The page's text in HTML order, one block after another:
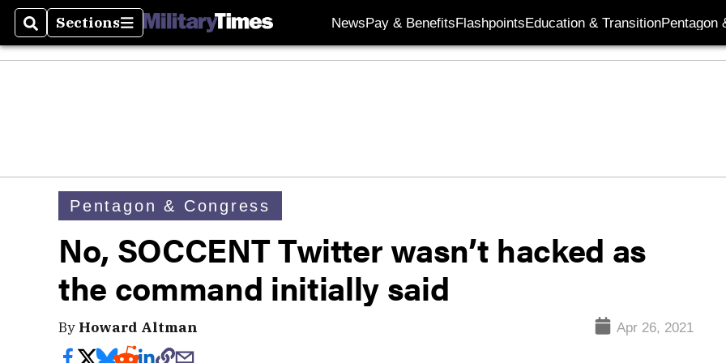
SearchSections
Sections NewsPay & BenefitsFlashpointsEducation & TransitionPentagon
Pentagon & Congress
No, SOCCENT Twitter wasn’t hacked as
the command initially said
By Howard Altman Apr 26, 2021